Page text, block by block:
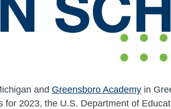
and Greensboro Academy in
2023, the U.S. Department of